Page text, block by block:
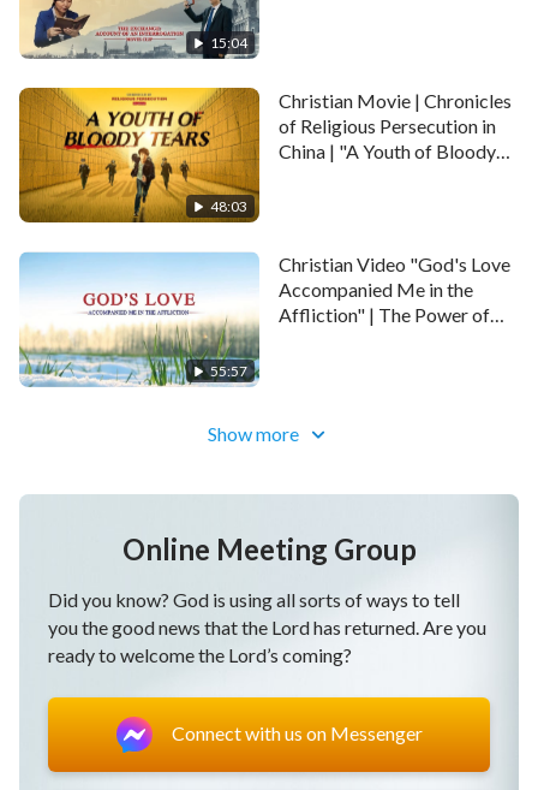
15:04
48:03
Christian Movie | Chronicles
of Religious Persecution in
China | "A Youth of Bloody
55:57
Christian Video "God's Love
Accompanied Me in the
Affliction" | The Power of
Show more
Online Meeting Group
Did you know? God is using all sorts of ways to tell
you the good news that the Lord has returned. Are you
ready to welcome the Lord’s coming?
Connect with us on Messenger